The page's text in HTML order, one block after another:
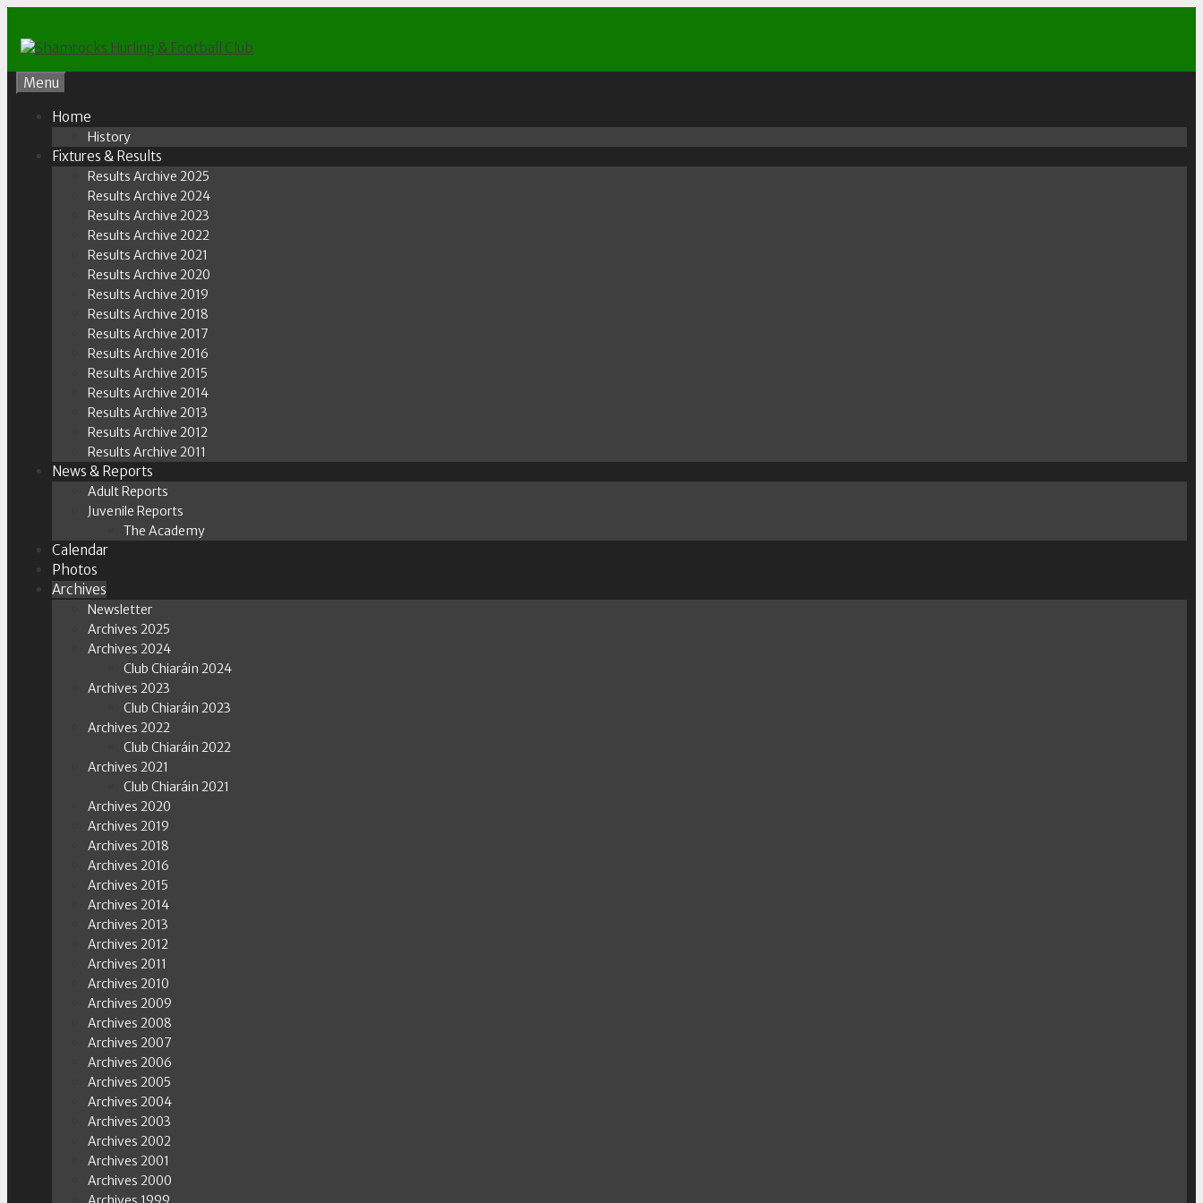
content
Menu
Home
History
Fixtures & Results
Results Archive 2025
Results Archive 2024
Results Archive 2023
Results Archive 2022
Results Archive 2021
Results Archive 2020
Results Archive 2019
Results Archive 2018
Results Archive 2017
Results Archive 2016
Results Archive 2015
Results Archive 2014
Results Archive 2013
Results Archive 2012
Results Archive 2011
News & Reports
Adult Reports
Juvenile Reports
The Academy
Calendar
Photos
Archives
Newsletter
Archives 2025
Archives 2024
Club Chiaráin 2024
Archives 2023
Club Chiaráin 2023
Archives 2022
Club Chiaráin 2022
Archives 2021
Club Chiaráin 2021
Archives 2020
Archives 2019
Archives 2018
Archives 2016
Archives 2015
Archives 2014
Archives 2013
Archives 2012
Archives 2011
Archives 2010
Archives 2009
Archives 2008
Archives 2007
Archives 2006
Archives 2005
Archives 2004
Archives 2003
Archives 2002
Archives 2001
Archives 2000